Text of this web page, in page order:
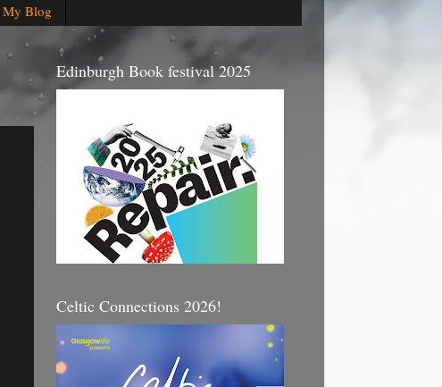
My Blog
Edinburgh Book festival 2025
Celtic Connections 2026!